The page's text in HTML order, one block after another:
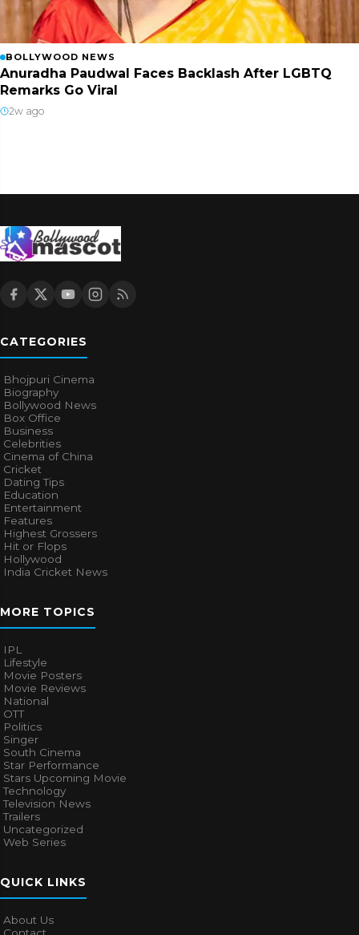
BOLLYWOOD NEWS
Anuradha Paudwal Faces Backlash After LGBTQ
Remarks Go Viral
2w ago
CATEGORIES
Bhojpuri Cinema
Biography
Bollywood News
Box Office
Business
Celebrities
Cinema of China
Cricket
Dating Tips
Education
Entertainment
Features
Highest Grossers
Hit or Flops
Hollywood
India Cricket News
MORE TOPICS
IPL
Lifestyle
Movie Posters
Movie Reviews
National
OTT
Politics
Singer
South Cinema
Star Performance
Stars Upcoming Movie
Technology
Television News
Trailers
Uncategorized
Web Series
QUICK LINKS
About Us